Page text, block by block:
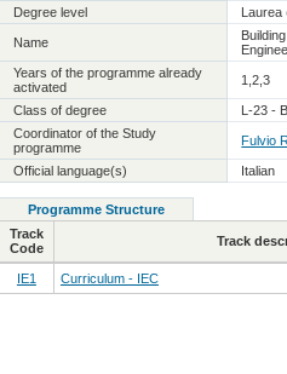
Degree level
Laurea
Name
Years of the programme already
activated
1,2,3
Class of degree
L-23 -
Coordinator of the Study
programme
Fulvio
Official language(s) Italian
Programme Structure
Track
Code
Track
IE1 Curriculum - IEC